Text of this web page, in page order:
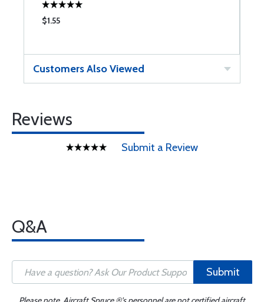
$1.55
Customers Also Viewed
Reviews
Submit a Review
Q&A
Submit